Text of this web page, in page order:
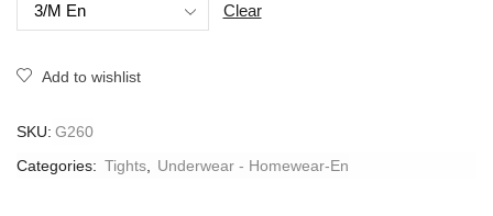
Clear
Add to wishlist
SKU: G260
Categories: Tights, Underwear - Homewear-En